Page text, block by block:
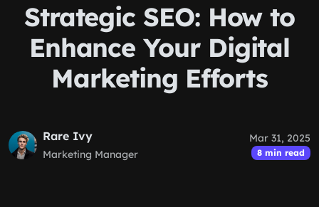
Strategic SEO: How to
Enhance Your Digital
Marketing Efforts
Rare Ivy
Marketing Manager
Mar 31, 2025
8 min read